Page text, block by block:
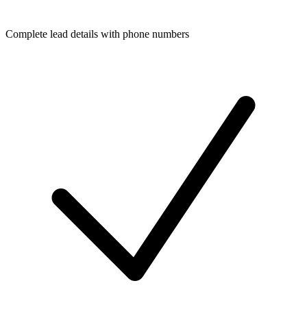
Complete lead details with phone numbers